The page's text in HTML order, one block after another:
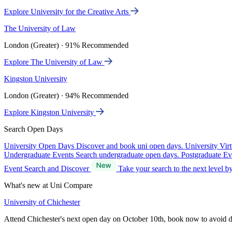
Explore University for the Creative Arts
The University of Law
London (Greater) · 91% Recommended
Explore The University of Law
Kingston University
London (Greater) · 94% Recommended
Explore Kingston University
Search Open Days
University Open Days Discover and book uni open days. University
Undergraduate Events Search undergraduate open days. Postgraduate
Event Search and Discover
Take your search to the next level
What's new at Uni Compare
University of Chichester
Attend Chichester's next open day on October 10th, book now to avoid